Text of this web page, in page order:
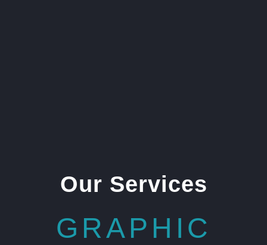
Our Services
GRAPHIC